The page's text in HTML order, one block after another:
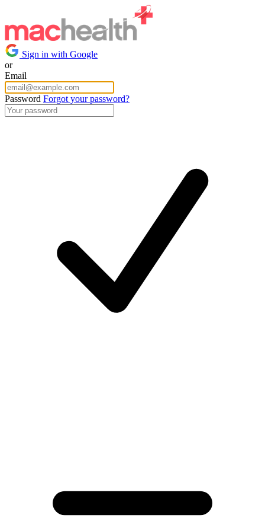
Sign in with Google
or
Email
Password Forgot your password?